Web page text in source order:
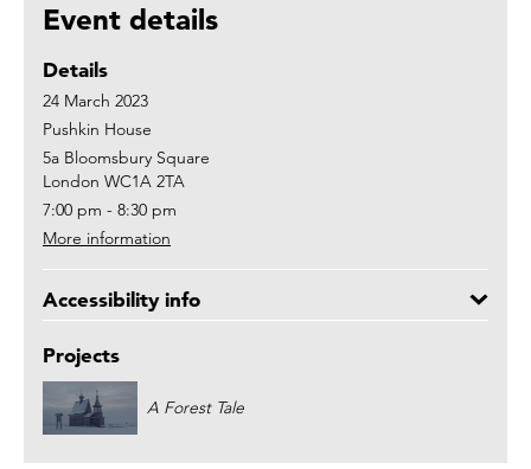
Event details
Details
24 March 2023
Pushkin House
5a Bloomsbury Square
London WC1A 2TA
7:00 pm - 8:30 pm
More information
Accessibility info
Projects
A Forest Tale